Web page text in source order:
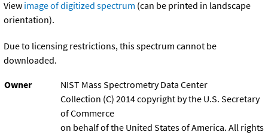
View image of digitized spectrum (can be printed in landscape
orientation).
Due to licensing restrictions, this spectrum cannot be
downloaded.
Owner
NIST Mass Spectrometry Data Center
Collection (C) 2014 copyright by the U.S. Secretary
of Commerce
on behalf of the United States of America. All rights